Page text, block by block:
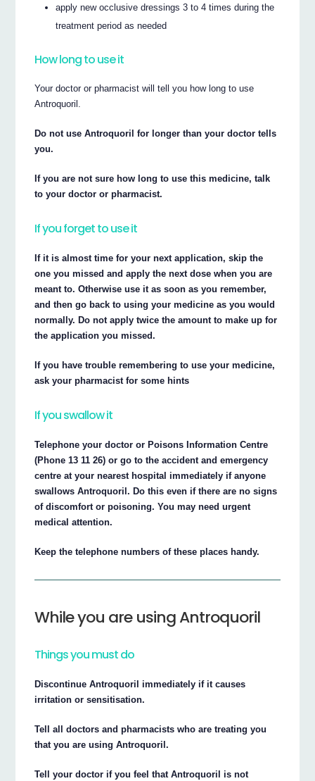
apply new occlusive dressings 3 to 4 times during the
treatment period as needed
How long to use it
Your doctor or pharmacist will tell you how long to use
Antroquoril.
Do not use Antroquoril for longer than your doctor tells
you.
If you are not sure how long to use this medicine, talk
to your doctor or pharmacist.
If you forget to use it
If it is almost time for your next application, skip the
one you missed and apply the next dose when you are
meant to. Otherwise use it as soon as you remember,
and then go back to using your medicine as you would
normally. Do not apply twice the amount to make up for
the application you missed.
If you have trouble remembering to use your medicine,
ask your pharmacist for some hints
If you swallow it
Telephone your doctor or Poisons Information Centre
(Phone 13 11 26) or go to the accident and emergency
centre at your nearest hospital immediately if anyone
swallows Antroquoril. Do this even if there are no signs
of discomfort or poisoning. You may need urgent
medical attention.
Keep the telephone numbers of these places handy.
While you are using Antroquoril
Things you must do
Discontinue Antroquoril immediately if it causes
irritation or sensitisation.
Tell all doctors and pharmacists who are treating you
that you are using Antroquoril.
Tell your doctor if you feel that Antroquoril is not